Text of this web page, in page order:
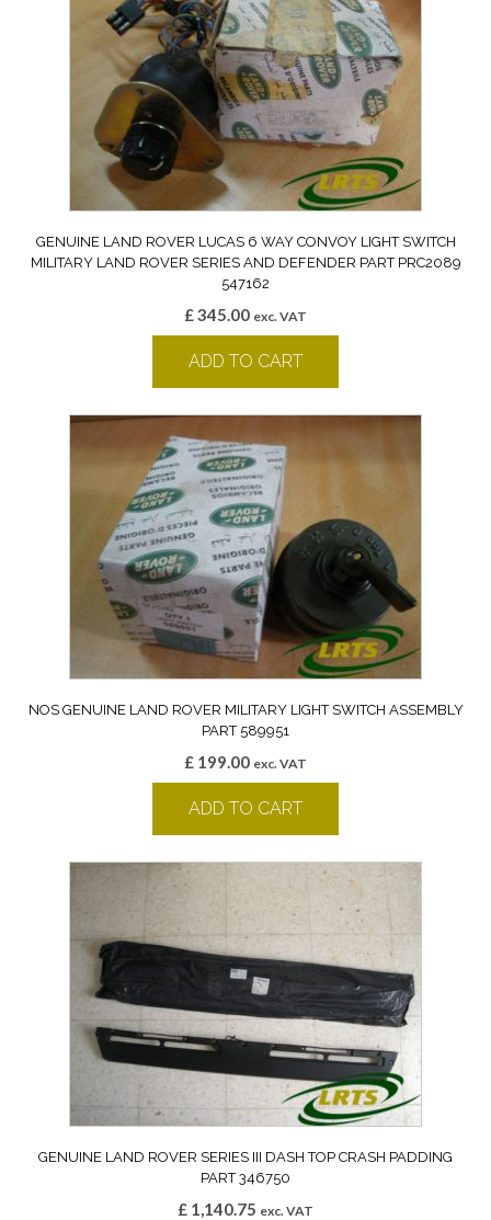
GENUINE LAND ROVER LUCAS 6 WAY CONVOY LIGHT SWITCH
MILITARY LAND ROVER SERIES AND DEFENDER PART PRC2089
547162
£345.00 exc. VAT
ADD TO CART
NOS GENUINE LAND ROVER MILITARY LIGHT SWITCH ASSEMBLY
PART 589951
£ 199.00 exc. VAT
ADD TO CART
GENUINE LAND ROVER SERIES III DASH TOP CRASH PADDING
PART 346750
£ 1,140.75 exc. VAT